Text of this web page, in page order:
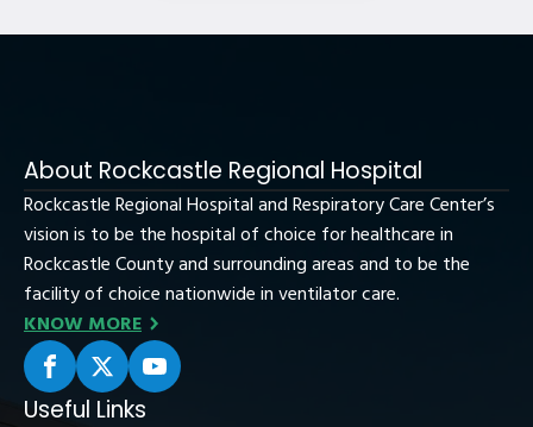
About Rockcastle Regional Hospital
Rockcastle Regional Hospital and Respiratory Care Center’s
vision is to be the hospital of choice for healthcare in
Rockcastle County and surrounding areas and to be the
facility of choice nationwide in ventilator care.
KNOW MORE
Useful Links